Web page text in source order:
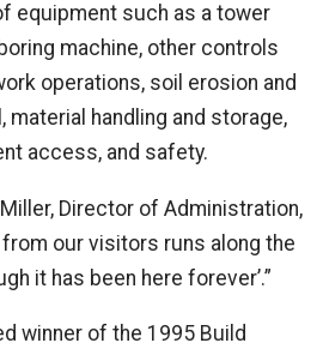
equipment such as a tower
machine, other controls
operations, soil erosion and
handling and storage,
access, and safety.
Director of Administration,
our visitors runs along the
it has been here forever’.”
winner of the 1995 Build